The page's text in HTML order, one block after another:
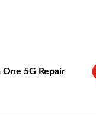
5G Repair